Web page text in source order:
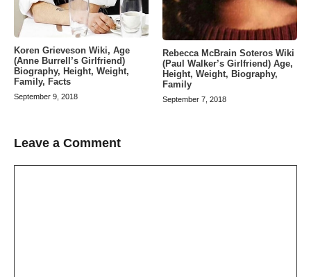
Koren Grieveson Wiki, Age
(Anne Burrell’s Girlfriend)
Biography, Height, Weight,
Family, Facts
September 9, 2018
Rebecca McBrain Soteros Wiki
(Paul Walker’s Girlfriend) Age,
Height, Weight, Biography,
Family
September 7, 2018
Leave a Comment